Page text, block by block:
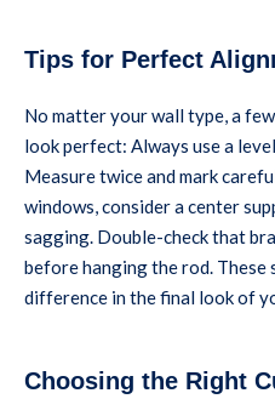
Tips for Perfect
No matter your wall type, a
look perfect: Always use a
Measure twice and mark
windows, consider a center
sagging. Double-check that
before hanging the rod. These
difference in the final look of
Choosing the Right